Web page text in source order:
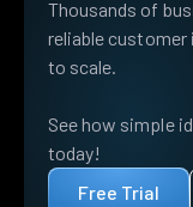
Thousands of
reliable
to scale.
See how simple
today!
Free Trial